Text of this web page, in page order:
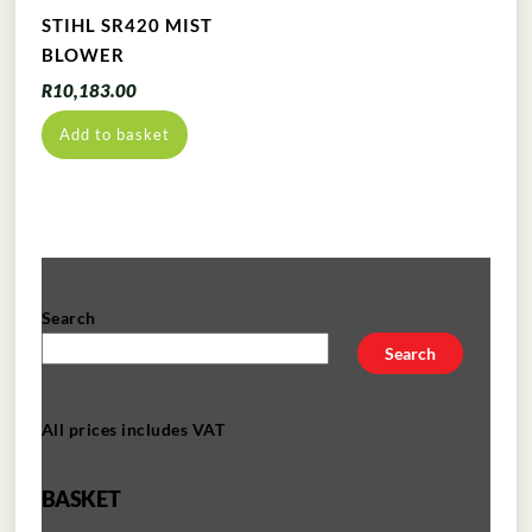
STIHL SR420 MIST
BLOWER
R10,183.00
Add to basket
Search
Search
All prices includes VAT
BASKET